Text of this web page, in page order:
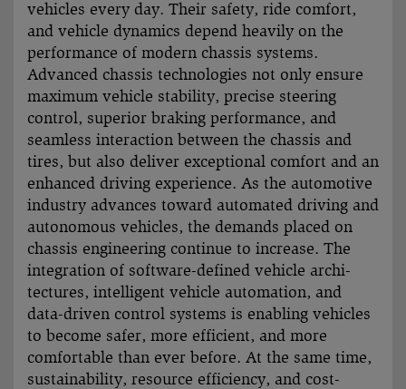
vehicles every day. Their safety, ride comfort,
and vehicle dynamics depend heavily on the
perfor­mance of modern chassis systems.
Advanced chassis techno­logies not only ensure
maximum vehicle stability, precise steering
control, superior braking perfor­mance, and
seamless inter­action between the chassis and
tires, but also deliver exceptional comfort and an
enhanced driving experience. As the automotive
industry advances toward automated driving and
autono­mous vehicles, the demands placed on
chassis engineering continue to increase. The
integration of software-defined vehicle archi­
tectures, intelligent vehicle auto­mation, and
data-driven control systems is enabling vehicles
to become safer, more efficient, and more
comfor­table than ever before. At the same time,
sustai­nability, resource efficiency, and cost-